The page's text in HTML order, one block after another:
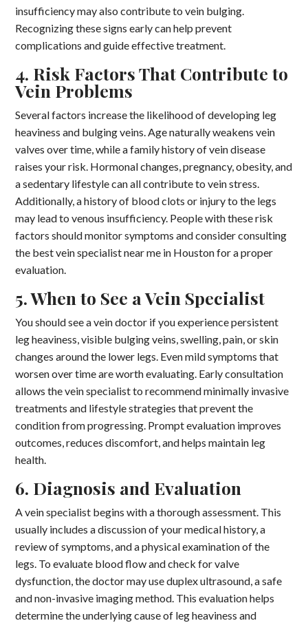
insufficiency may also contribute to vein bulging.
Recognizing these signs early can help prevent
complications and guide effective treatment.
4. Risk Factors That Contribute to
Vein Problems
Several factors increase the likelihood of developing leg
heaviness and bulging veins. Age naturally weakens vein
valves over time, while a family history of vein disease
raises your risk. Hormonal changes, pregnancy, obesity, and
a sedentary lifestyle can all contribute to vein stress.
Additionally, a history of blood clots or injury to the legs
may lead to venous insufficiency. People with these risk
factors should monitor symptoms and consider consulting
the best vein specialist near me in Houston for a proper
evaluation.
5. When to See a Vein Specialist
You should see a vein doctor if you experience persistent
leg heaviness, visible bulging veins, swelling, pain, or skin
changes around the lower legs. Even mild symptoms that
worsen over time are worth evaluating. Early consultation
allows the vein specialist to recommend minimally invasive
treatments and lifestyle strategies that prevent the
condition from progressing. Prompt evaluation improves
outcomes, reduces discomfort, and helps maintain leg
health.
6. Diagnosis and Evaluation
A vein specialist begins with a thorough assessment. This
usually includes a discussion of your medical history, a
review of symptoms, and a physical examination of the
legs. To evaluate blood flow and check for valve
dysfunction, the doctor may use duplex ultrasound, a safe
and non-invasive imaging method. This evaluation helps
determine the underlying cause of leg heaviness and